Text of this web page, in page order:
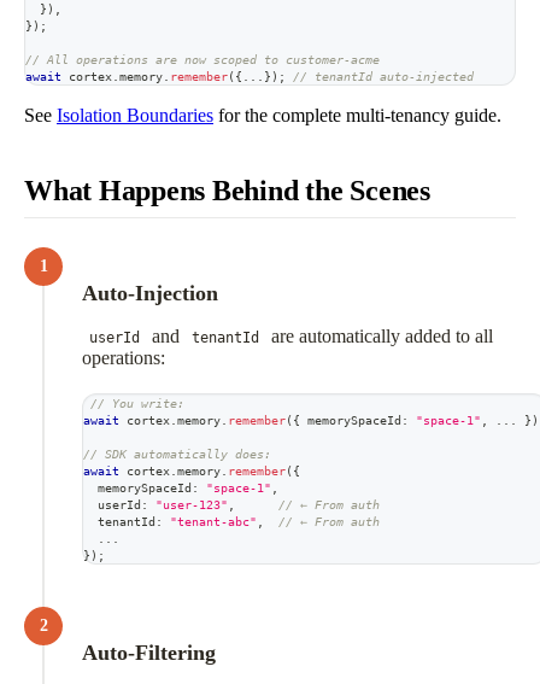
} )
} ) ;
// All operations are now scoped to customer-acme
await cortex memory remember( { } ) ; // tenantId auto-injected
See Isolation Boundaries for the complete multi-tenancy guide.
What Happens Behind the Scenes
1
Auto-Injection
userId and tenantId
are automatically added to all
operations:
// You write:
await cortex memory remember( { memorySpaceId : "space-1" } )
// SDK automatically does:
await cortex memory remember( {
  memorySpaceId
: "space-1"
  userId
: "user-123"
// ← From auth
  tenantId
: "tenant-abc"
// ← From auth
} ) ;
2
Auto-Filtering